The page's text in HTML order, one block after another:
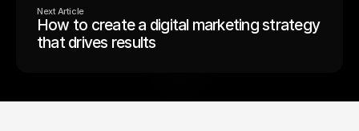
Next Article
How to create a digital marketing strategy
that drives results